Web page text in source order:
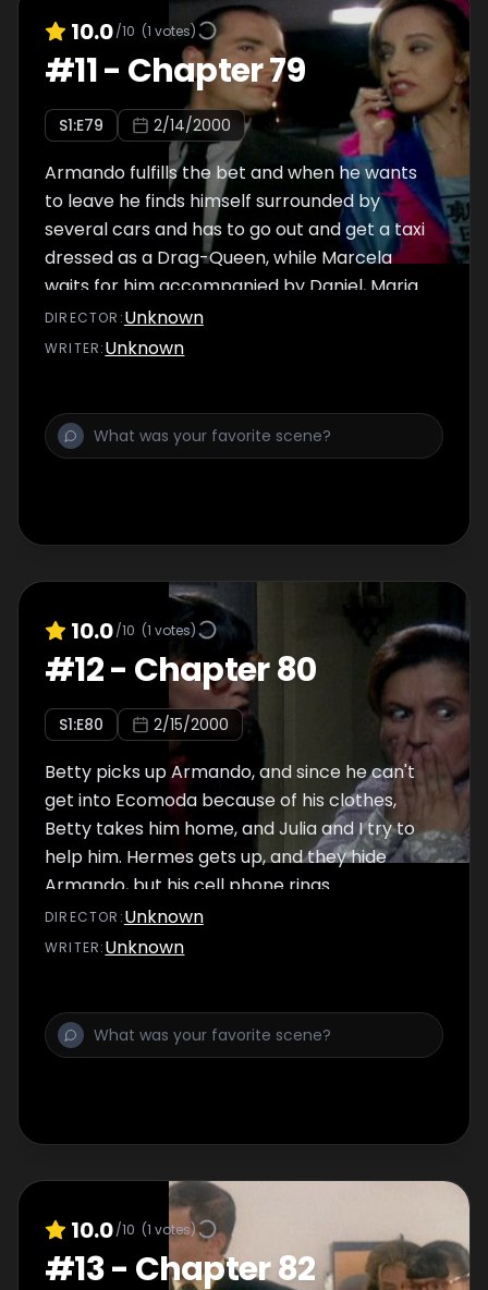
10.0/10 (1 votes)
#11- Chapter 79
S1:E79 2/14/2000
Armando fulfills the bet and when he wants
to leave he finds himself surrounded by
several cars and has to go out and get a taxi
dressed as a Drag-Queen, while Marcela
waits for him accompanied by Daniel, Maria
Beatriz and the model she has to hire that
same night, Armando desperately asks Betty
DIRECTOR :Unknown
WRITER:Unknown
10.0/10 (1 votes)
#12- Chapter 80
S1:E80 2/15/2000
Betty picks up Armando, and since he can't
get into Ecomoda because of his clothes,
Betty takes him home, and Julia and I try to
help him. Hermes gets up, and they hide
Armando, but his cell phone rings.
DIRECTOR :Unknown
WRITER:Unknown
10.0/10 (1 votes)
#13- Chapter 82